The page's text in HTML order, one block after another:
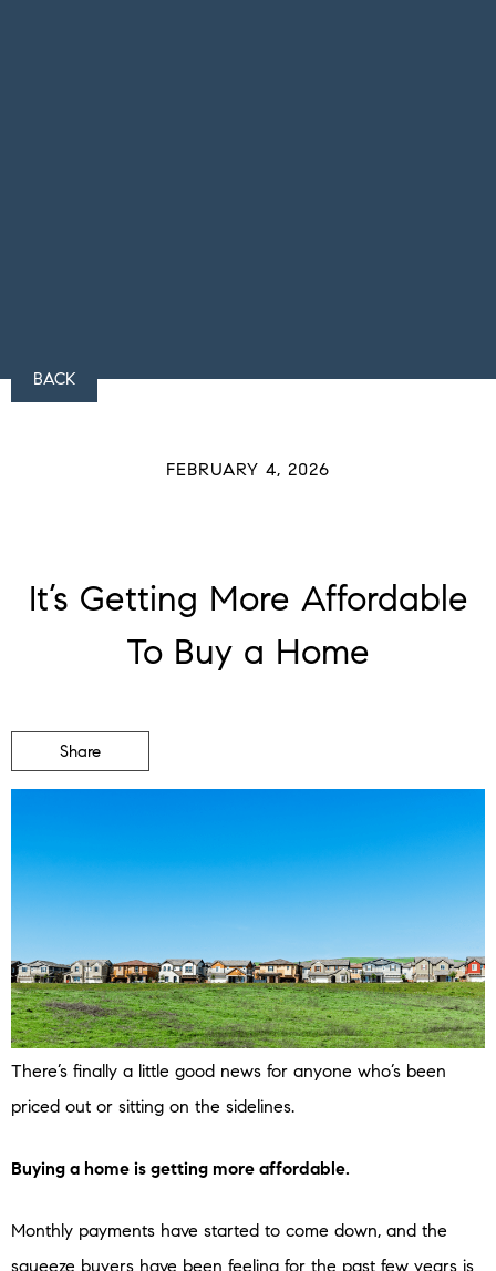
BACK
FEBRUARY 4, 2026
It’s Getting More Affordable
To Buy a Home
Share
There’s finally a little good news for anyone who’s been
priced out or sitting on the sidelines.
Buying a home is getting more affordable.
Monthly payments have started to come down, and the
squeeze buyers have been feeling for the past few years is